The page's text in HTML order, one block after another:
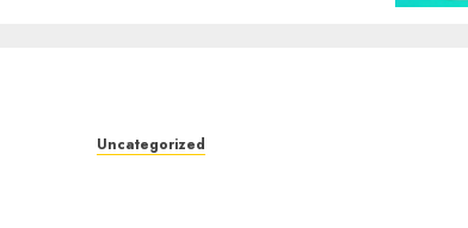
Uncategorized